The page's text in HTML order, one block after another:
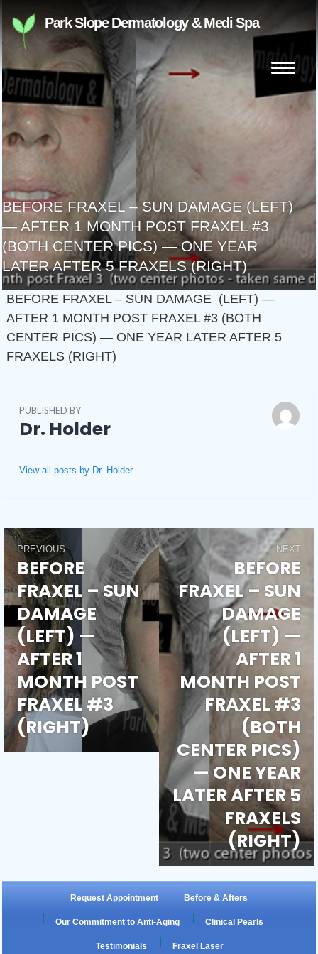
content
Park Slope Dermatology & Medi Spa
BEFORE FRAXEL – SUN DAMAGE (LEFT)
— AFTER 1 MONTH POST FRAXEL #3
(BOTH CENTER PICS) — ONE YEAR
LATER AFTER 5 FRAXELS (RIGHT)
BEFORE FRAXEL – SUN DAMAGE (LEFT) —
AFTER 1 MONTH POST FRAXEL #3 (BOTH
CENTER PICS) — ONE YEAR LATER AFTER 5
FRAXELS (RIGHT)
PUBLISHED BY
Dr. Holder
View all posts by Dr. Holder
Post
navigation
PREVIOUS
Previous
post:
BEFORE
FRAXEL – SUN
DAMAGE
(LEFT) —
AFTER 1
MONTH POST
FRAXEL #3
(RIGHT)
NEXT
Next
post:
BEFORE
FRAXEL – SUN
DAMAGE
(LEFT) —
AFTER 1
MONTH POST
FRAXEL #3
(BOTH
CENTER PICS)
— ONE YEAR
LATER AFTER 5
FRAXELS
(RIGHT)
Request Appointment Before & Afters
Our Commitment to Anti-Aging Clinical Pearls
Testimonials Fraxel Laser